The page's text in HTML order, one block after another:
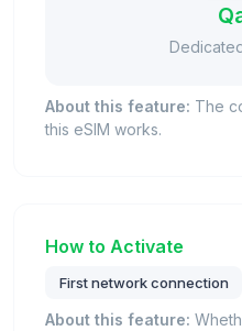
About this feature: The
this eSIM works.
How to Activate
First network connection
About this feature: